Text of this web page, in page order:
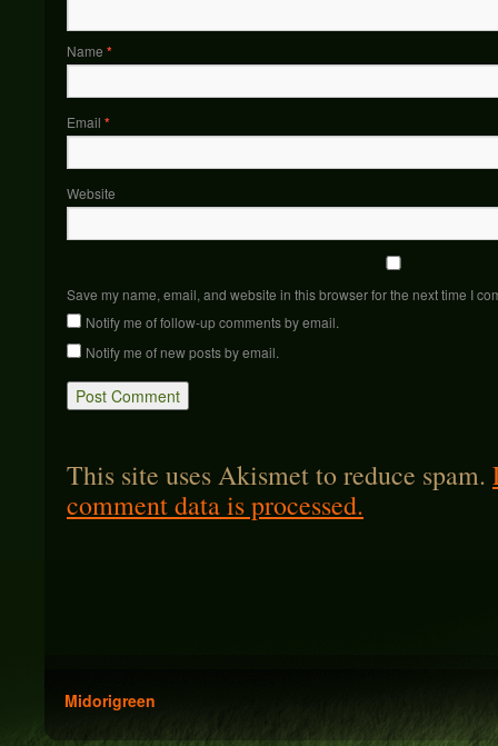
Name *
Email *
Website
Save my name, email, and website in this browser for the next time I
Notify me of follow-up comments by email.
Notify me of new posts by email.
This site uses Akismet to reduce spam.
comment data is processed.
Midorigreen